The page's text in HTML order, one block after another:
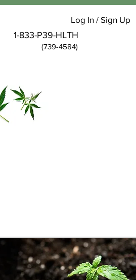
Log In / Sign Up
1-833-P39-HLTH
(739-4584)